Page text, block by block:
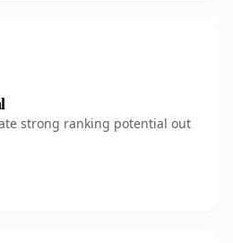
strong ranking potential out